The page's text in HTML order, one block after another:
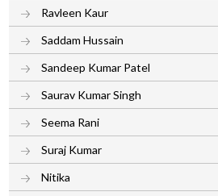
Ravleen Kaur
Saddam Hussain
Sandeep Kumar Patel
Saurav Kumar Singh
Seema Rani
Suraj Kumar
Nitika